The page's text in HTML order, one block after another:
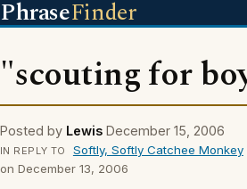
PhraseFinder
"scouting for
Posted by Lewis December 15, 2006
IN REPLY TO Softly, Softly Catchee Monkey
on December 13, 2006